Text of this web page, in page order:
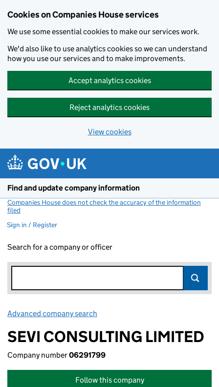
Cookies on Companies House services
We use some essential cookies to make our services work.
We'd also like to use analytics cookies so we can understand
how you use our services and to make improvements.
Accept analytics cookies
Reject analytics cookies
View cookies
Find and update company information
Companies House does not check the accuracy of the information
filed
Sign in / Register
Search for a company or officer
Advanced company search
SEVI CONSULTING LIMITED
Company number06291799
Follow this company